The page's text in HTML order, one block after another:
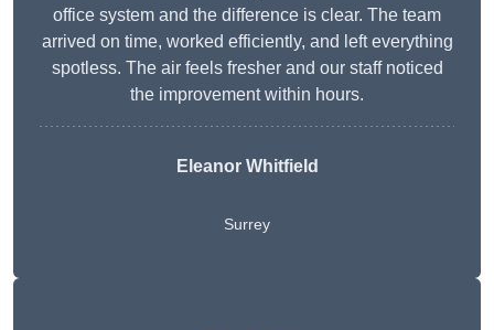
office system and the difference is clear. The team
arrived on time, worked efficiently, and left everything
spotless. The air feels fresher and our staff noticed
the improvement within hours.
Eleanor Whitfield
Surrey